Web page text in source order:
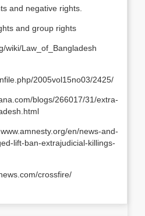
and negative rights.
and group rights
wiki/Law_of_Bangladesh
2005vol15no03/2425/
blogs/266017/31/extra-
en/news-and-
lift-ban-extrajudicial-killings-
crossfire/